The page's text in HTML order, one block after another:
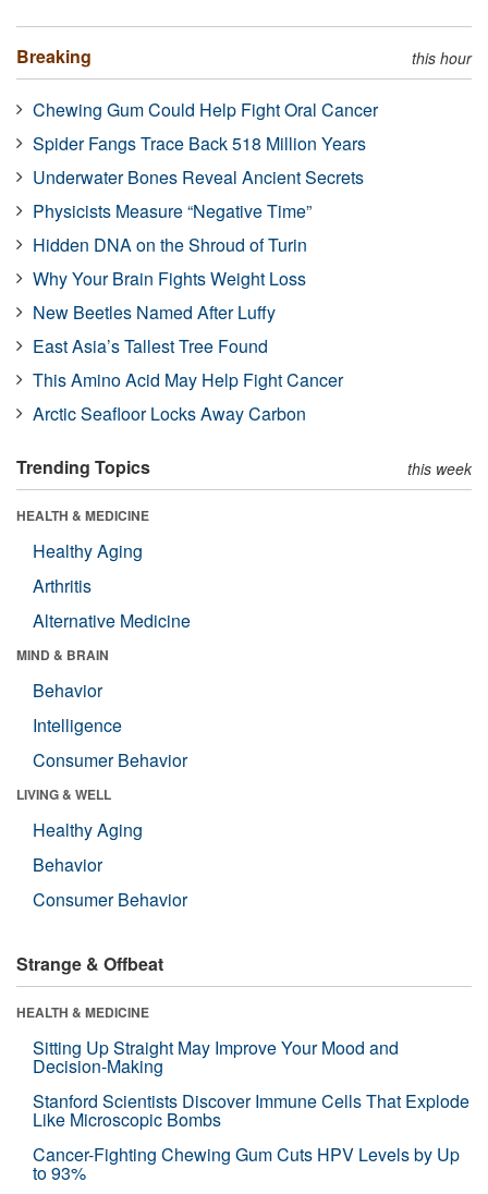
Breaking this hour
Chewing Gum Could Help Fight Oral Cancer
Spider Fangs Trace Back 518 Million Years
Underwater Bones Reveal Ancient Secrets
Physicists Measure “Negative Time”
Hidden DNA on the Shroud of Turin
Why Your Brain Fights Weight Loss
New Beetles Named After Luffy
East Asia’s Tallest Tree Found
This Amino Acid May Help Fight Cancer
Arctic Seafloor Locks Away Carbon
Trending Topics this week
HEALTH & MEDICINE
Healthy Aging
Arthritis
Alternative Medicine
MIND & BRAIN
Behavior
Intelligence
Consumer Behavior
LIVING & WELL
Healthy Aging
Behavior
Consumer Behavior
Strange & Offbeat
HEALTH & MEDICINE
Sitting Up Straight May Improve Your Mood and
Decision-Making
Stanford Scientists Discover Immune Cells That Explode
Like Microscopic Bombs
Cancer-Fighting Chewing Gum Cuts HPV Levels by Up
to 93%